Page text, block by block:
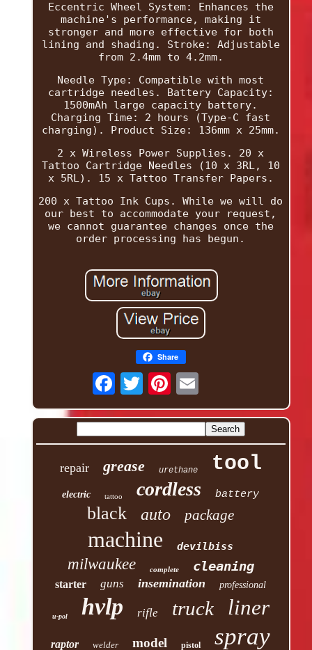
Eccentric Wheel System: Enhances the
machine's performance, making it
stronger and more effective for both
lining and shading. Stroke: Adjustable
from 2.4mm to 4.2mm.
Needle Type: Compatible with most
cartridge needles. Battery Capacity:
1500mAh large capacity battery.
Charging Time: 2 hours (Type-C fast
charging). Product Size: 136mm x 25mm.
2 x Wireless Power Supplies. 20 x
Tattoo Cartridge Needles (10 x 3RL, 10
x 5RL). 15 x Tattoo Transfer Papers.
200 x Tattoo Ink Cups. While we will do
our best to accommodate your request,
we cannot guarantee changes once the
order processing has begun.
Share
repair grease urethane tool
electric tattoo cordless battery
black auto package
machine devilbiss
milwaukee complete cleaning
starter guns insemination professional
u-pol hvlp rifle truck liner
raptor welder model pistol spray